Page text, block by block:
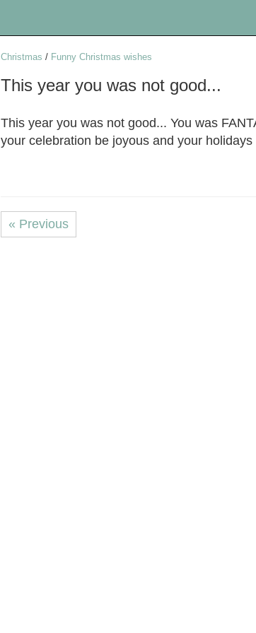
Christmas / Funny Christmas wishes
This year you was not good...
This year you was not good... You was
your celebration be joyous and your holidays
« Previous